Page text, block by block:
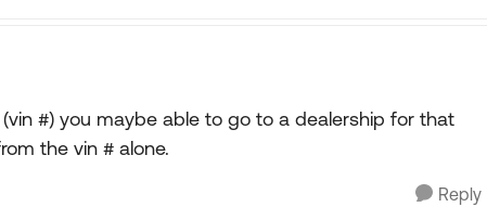
#) you maybe able to go to a dealership for that
the vin # alone.
Reply